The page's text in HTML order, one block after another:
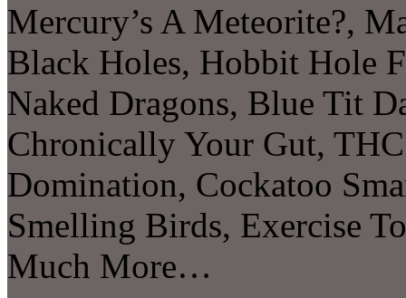
Mercury’s A Meteorite?,
Black Holes, Hobbit Hole
Naked Dragons, Blue Tit
Chronically Your Gut,
Domination, Cockatoo
Smelling Birds, Exercise
Much More…